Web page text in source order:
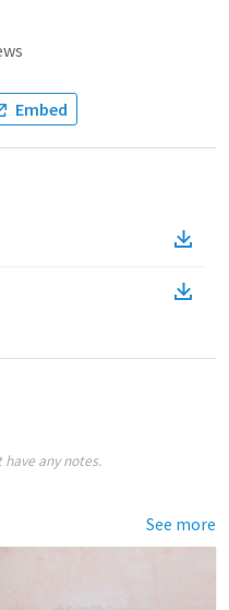
Embed
have any notes.
See more